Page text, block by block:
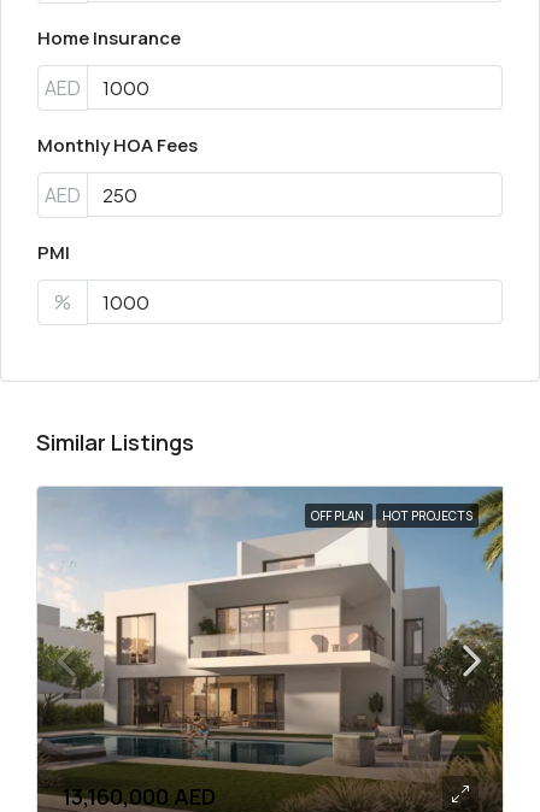
Home Insurance
AED
Monthly HOA Fees
AED
PMI
%
Similar Listings
OFF PLAN HOT PROJECTS
13,160,000 AED